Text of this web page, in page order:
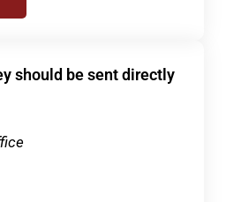
should be sent directly